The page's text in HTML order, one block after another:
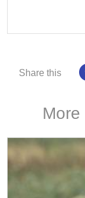
Share this